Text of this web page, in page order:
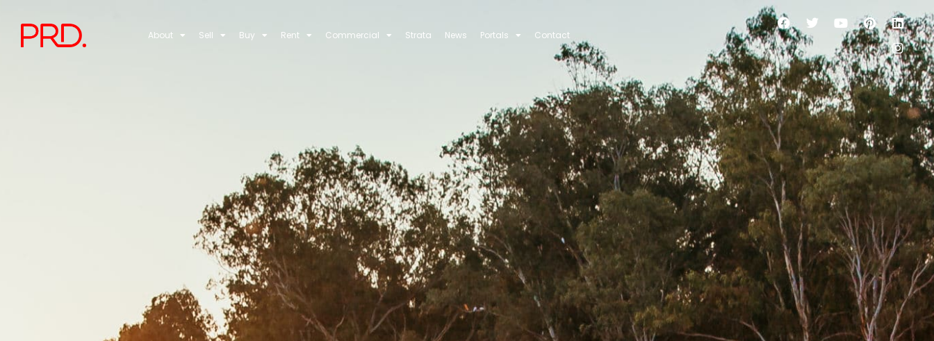
About Sell Buy Rent Commercial Strata News Portals Contact